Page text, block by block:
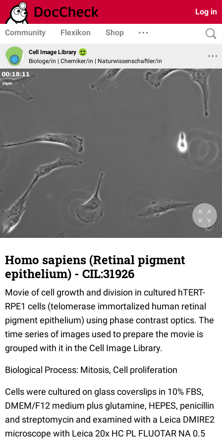
Log in
Community Flexikon Shop
Cell Image Library
Biologe/in | Chemiker/in | Naturwissenschaftler/in
Homo sapiens (Retinal pigment
epithelium) - CIL:31926
Movie of cell growth and division in cultured hTERT-
RPE1 cells (telomerase immortalized human retinal
pigment epithelium) using phase contrast optics. The
time series of images used to prepare the movie is
grouped with it in the Cell Image Library.
Biological Process: Mitosis, Cell proliferation
Cells were cultured on glass coverslips in 10% FBS,
DMEM/F12 medium plus glutamine, HEPES, penicillin
and streptomycin and examined with a Leica DMIRE2
microscope with Leica 20x HC PL FLUOTAR NA 0.5